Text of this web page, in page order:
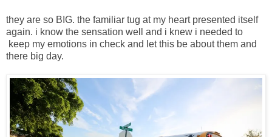
they are so BIG. the familiar tug at my heart presented itself
again. i know the sensation well and i knew i needed to
keep my emotions in check and let this be about them and
there big day.